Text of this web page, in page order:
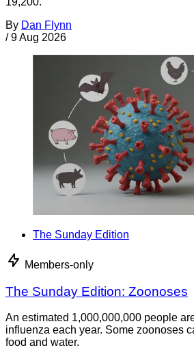
By Dan Flynn
/ 9 Aug 2026
The Sunday Edition
Members-only
The Sunday Edition: Zoonoses
An estimated 1,000,000,000 people
influenza each year. Some zoonoses
food and water.